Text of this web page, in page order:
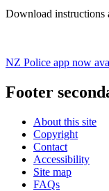
Download instructions
NZ Police app now
Footer
About this site
Copyright
Contact
Accessibility
Site map
FAQs